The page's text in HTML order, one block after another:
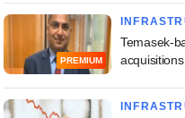
PREMIUM
Temasek-